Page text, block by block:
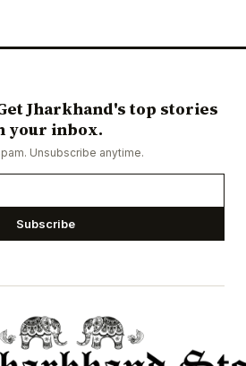
Jharkhand's top stories
your inbox.
Unsubscribe anytime.
Subscribe